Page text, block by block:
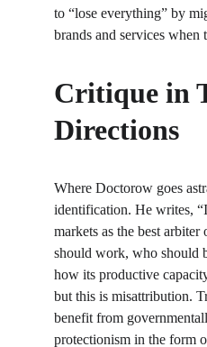
to “lose everything” by
brands and services when
Critique in
Directions
Where Doctorow goes
identification. He writes,
markets as the best
should work, who should
how its productive
but this is misattribution.
benefit from
protectionism in the form